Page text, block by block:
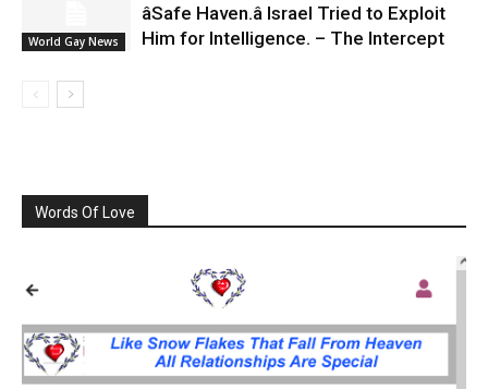
World Gay News
âSafe Haven.â Israel Tried to Exploit
Him for Intelligence. – The Intercept
Words Of Love